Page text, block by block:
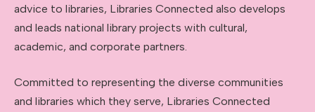
advice to libraries, Libraries Connected also develops
and leads national library projects with cultural,
academic, and corporate partners.
Committed to representing the diverse communities
and libraries which they serve, Libraries Connected